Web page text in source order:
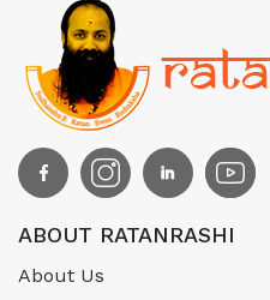
ABOUT RATANRASHI
About Us